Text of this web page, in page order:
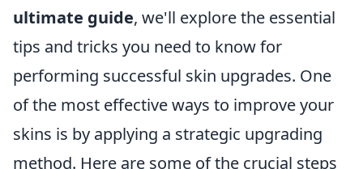
ultimate guide, we'll explore the essential
tips and tricks you need to know for
performing successful skin upgrades. One
of the most effective ways to improve your
skins is by applying a strategic upgrading
method. Here are some of the crucial steps